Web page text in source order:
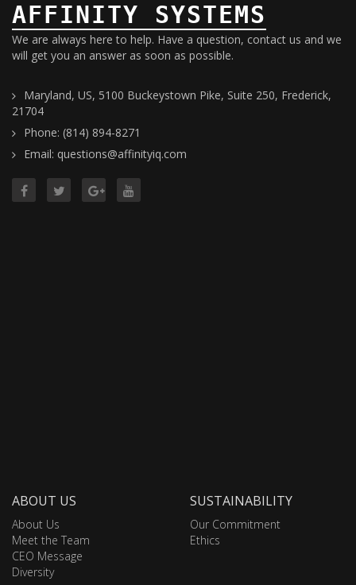
AFFINITY SYSTEMS
We are always here to help. Have a question, contact us and we
will get you an answer as soon as possible.
Maryland, US, 5100 Buckeystown Pike, Suite 250, Frederick,
21704
Phone: (814) 894-8271
Email: questions@affinityiq.com
ABOUT US
About Us
Meet the Team
CEO Message
Diversity
SUSTAINABILITY
Our Commitment
Ethics